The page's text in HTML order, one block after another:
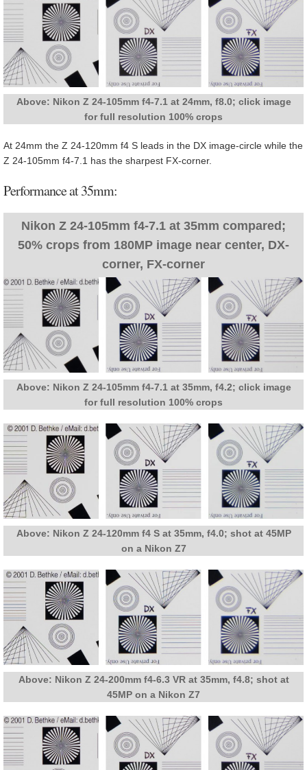
Above: Nikon Z 24-105mm f4-7.1 at 24mm, f8.0; click image
for full resolution 100% crops
At 24mm the Z 24-120mm f4 S leads in the DX image-circle while the
Z 24-105mm f4-7.1 has the sharpest FX-corner.
Performance at 35mm:
Nikon Z 24-105mm f4-7.1 at 35mm compared;
50% crops from 180MP image near center, DX-
corner, FX-corner
Above: Nikon Z 24-105mm f4-7.1 at 35mm, f4.2; click image
for full resolution 100% crops
Above: Nikon Z 24-120mm f4 S at 35mm, f4.0; shot at 45MP
on a Nikon Z7
Above: Nikon Z 24-200mm f4-6.3 VR at 35mm, f4.8; shot at
45MP on a Nikon Z7